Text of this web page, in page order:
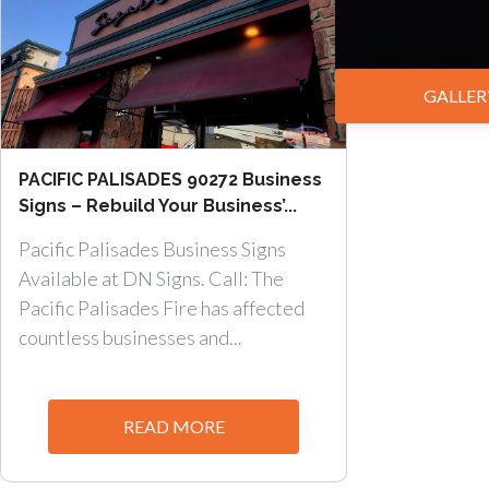
PACIFIC PALISADES 90272 Business
Signs – Rebuild Your Business’...
Pacific Palisades Business Signs
Available at DN Signs. Call: The
Pacific Palisades Fire has affected
countless businesses and...
READ MORE